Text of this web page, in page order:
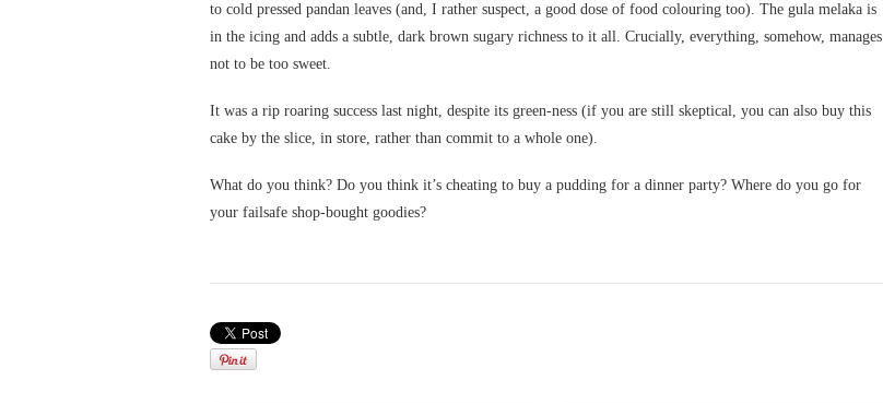
to cold pressed pandan leaves (and, I rather suspect, a good dose of food colouring too). The gula melaka is
in the icing and adds a subtle, dark brown sugary richness to it all. Crucially, everything, somehow, manages
not to be too sweet.
It was a rip roaring success last night, despite its green-ness (if you are still skeptical, you can also buy this
cake by the slice, in store, rather than commit to a whole one).
What do you think? Do you think it’s cheating to buy a pudding for a dinner party? Where do you go for
your failsafe shop-bought goodies?